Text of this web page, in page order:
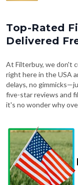
Top-Rated
Delivered
At Filterbuy, we don't
right here in the USA
delays, no
five-star reviews and
it's no wonder why